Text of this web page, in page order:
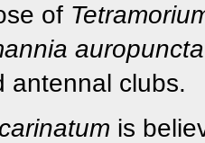
of
antennal clubs.
is